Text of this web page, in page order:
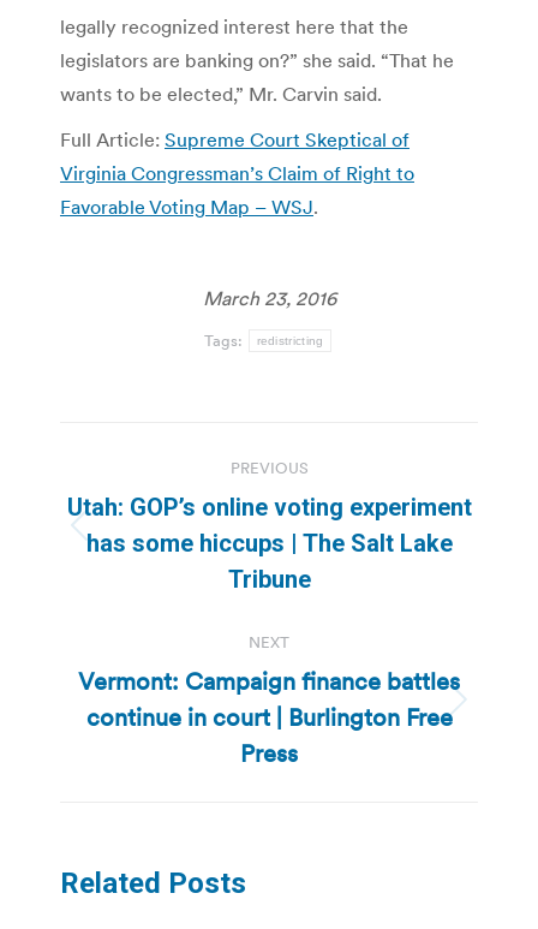
legally recognized interest here that the
legislators are banking on?” she said. “That he
wants to be elected,” Mr. Carvin said.
Full Article: Supreme Court Skeptical of
Virginia Congressman’s Claim of Right to
Favorable Voting Map – WSJ.
March 23, 2016
Tags: redistricting
navigation
PREVIOUS
Previous
post:
Utah: GOP’s online voting experiment
has some hiccups | The Salt Lake
Tribune
NEXT
Next
post:
Vermont: Campaign finance battles
continue in court | Burlington Free
Press
Related Posts